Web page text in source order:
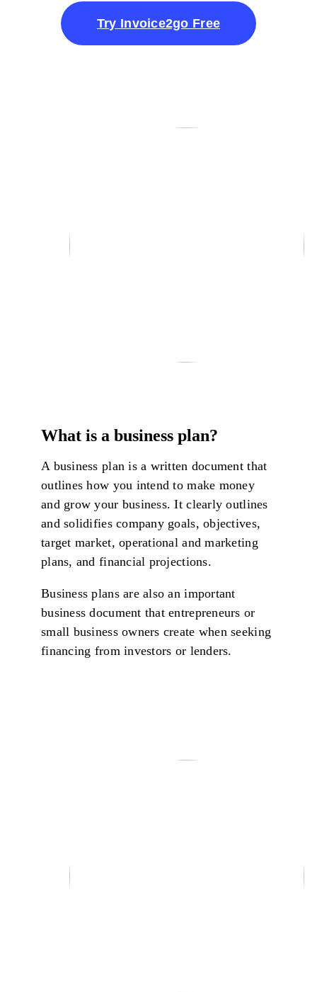
Try Invoice2go Free
What is a business plan?
A business plan is a written document that
outlines how you intend to make money
and grow your business. It clearly outlines
and solidifies company goals, objectives,
target market, operational and marketing
plans, and financial projections.
Business plans are also an important
business document that entrepreneurs or
small business owners create when seeking
financing from investors or lenders.